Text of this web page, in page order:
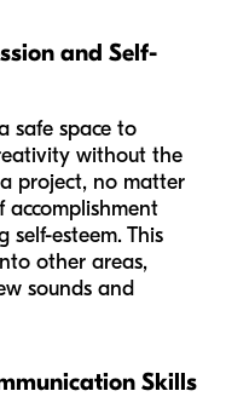
and Self-
safe space to
without the
project, no matter
accomplishment
esteem. This
other areas,
sounds and
Skills